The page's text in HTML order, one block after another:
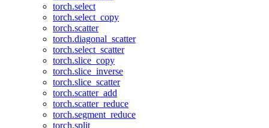
torch.select
torch.select_copy
torch.scatter
torch.diagonal_scatter
torch.select_scatter
torch.slice_copy
torch.slice_inverse
torch.slice_scatter
torch.scatter_add
torch.scatter_reduce
torch.segment_reduce
torch.split